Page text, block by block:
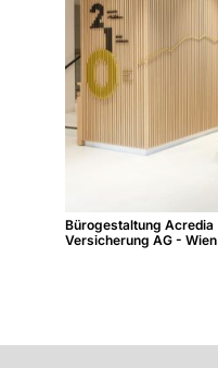
Bürogestaltung Acredia
Versicherung AG - Wien